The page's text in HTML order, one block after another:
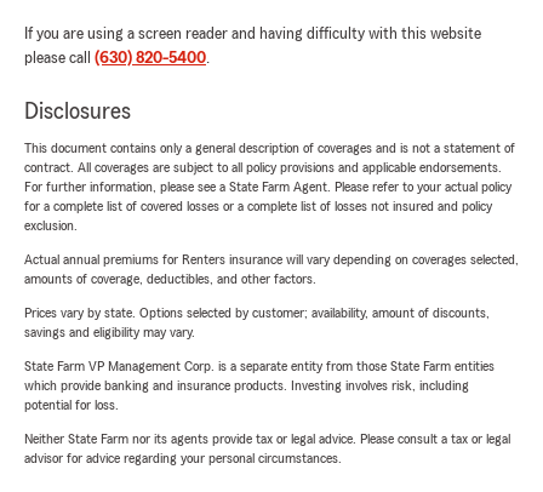
If you are using a screen reader and having difficulty with this website
please call (630) 820-5400.
Disclosures
This document contains only a general description of coverages and is not a statement of
contract. All coverages are subject to all policy provisions and applicable endorsements.
For further information, please see a State Farm Agent. Please refer to your actual policy
for a complete list of covered losses or a complete list of losses not insured and policy
exclusion.
Actual annual premiums for Renters insurance will vary depending on coverages selected,
amounts of coverage, deductibles, and other factors.
Prices vary by state. Options selected by customer; availability, amount of discounts,
savings and eligibility may vary.
State Farm VP Management Corp. is a separate entity from those State Farm entities
which provide banking and insurance products. Investing involves risk, including
potential for loss.
Neither State Farm nor its agents provide tax or legal advice. Please consult a tax or legal
advisor for advice regarding your personal circumstances.